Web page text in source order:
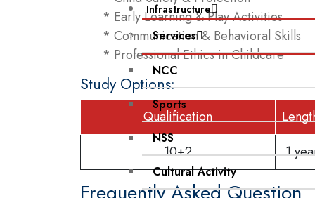
Infrastructure
Services
NCC
Sports
NSS
Cultural Activity
* Early Learning & Play Activities
* Communication & Behavioral Skills
* Professional Ethics in Childcare
Study Options:
Qualification
10+2
1